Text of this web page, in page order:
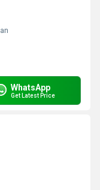
WhatsApp
Get Latest Price